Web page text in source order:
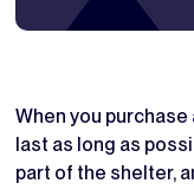
When you purchase
last as long as
part of the shelter,